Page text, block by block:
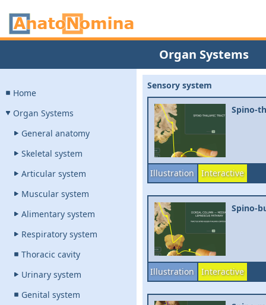
Organ Systems
Home
Organ Systems
General anatomy
Skeletal system
Articular system
Muscular system
Alimentary system
Respiratory system
Thoracic cavity
Urinary system
Genital system
Sensory system
Spino-
Illustration Interactive
Spino-
Illustration Interactive